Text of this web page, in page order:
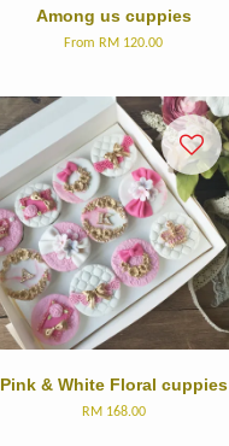
Among us cuppies
From RM 120.00
Pink & White Floral cuppies
RM 168.00